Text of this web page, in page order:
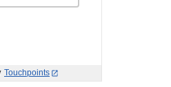
Touchpoints